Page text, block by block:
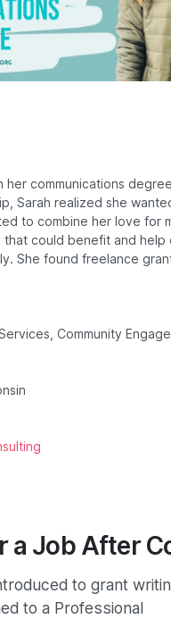
her communications
Sarah realized she
to combine her love for
that could benefit and help
She found freelance
Community
a Job After
to grant
to a Professional